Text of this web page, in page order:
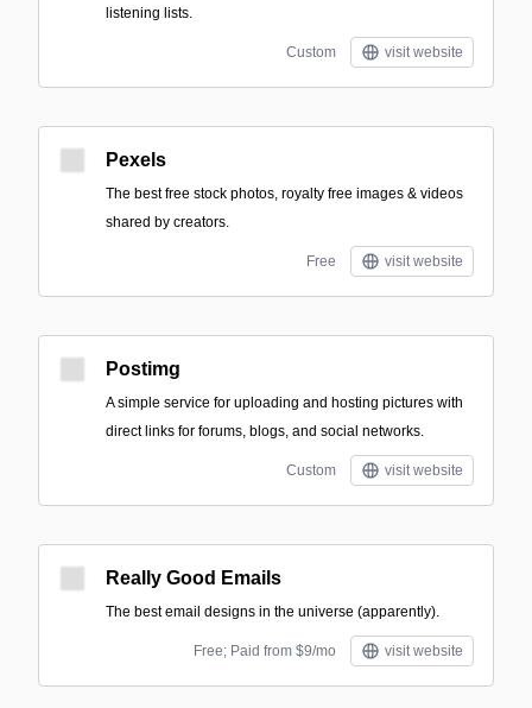
listening lists.
Custom visit website
Pexels
The best free stock photos, royalty free images & videos
shared by creators.
Free visit website
Postimg
A simple service for uploading and hosting pictures with
direct links for forums, blogs, and social networks.
Custom visit website
Really Good Emails
The best email designs in the universe (apparently).
Free; Paid from $9/mo visit website